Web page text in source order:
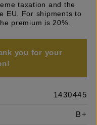
taxation and the
EU. For shipments to
premium is 20%.
you for your
1430445
B+